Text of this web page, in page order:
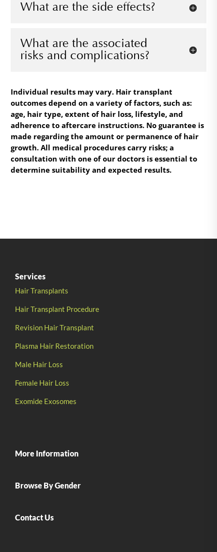
What are the side effects?
What are the associated
risks and complications?
Individual results may vary. Hair transplant
outcomes depend on a variety of factors, such as:
age, hair type, extent of hair loss, lifestyle, and
adherence to aftercare instructions. No guarantee is
made regarding the amount or permanence of hair
growth. All medical procedures carry risks; a
consultation with one of our doctors is essential to
determine suitability and expected results.
Services
Hair Transplants
Hair Transplant Procedure
Revision Hair Transplant
Plasma Hair Restoration
Male Hair Loss
Female Hair Loss
Exomide Exosomes
More Information
Browse By Gender
Contact Us